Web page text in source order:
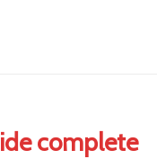
complete